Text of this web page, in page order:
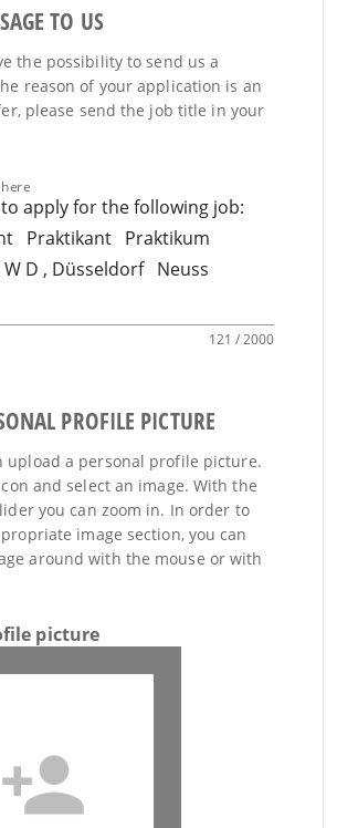
TO US
the possibility to send us a
reason of your application is an
please send the job title in your
121 / 2000
PROFILE PICTURE
upload a personal profile picture.
and select an image. With the
you can zoom in. In order to
image section, you can
around with the mouse or with
picture